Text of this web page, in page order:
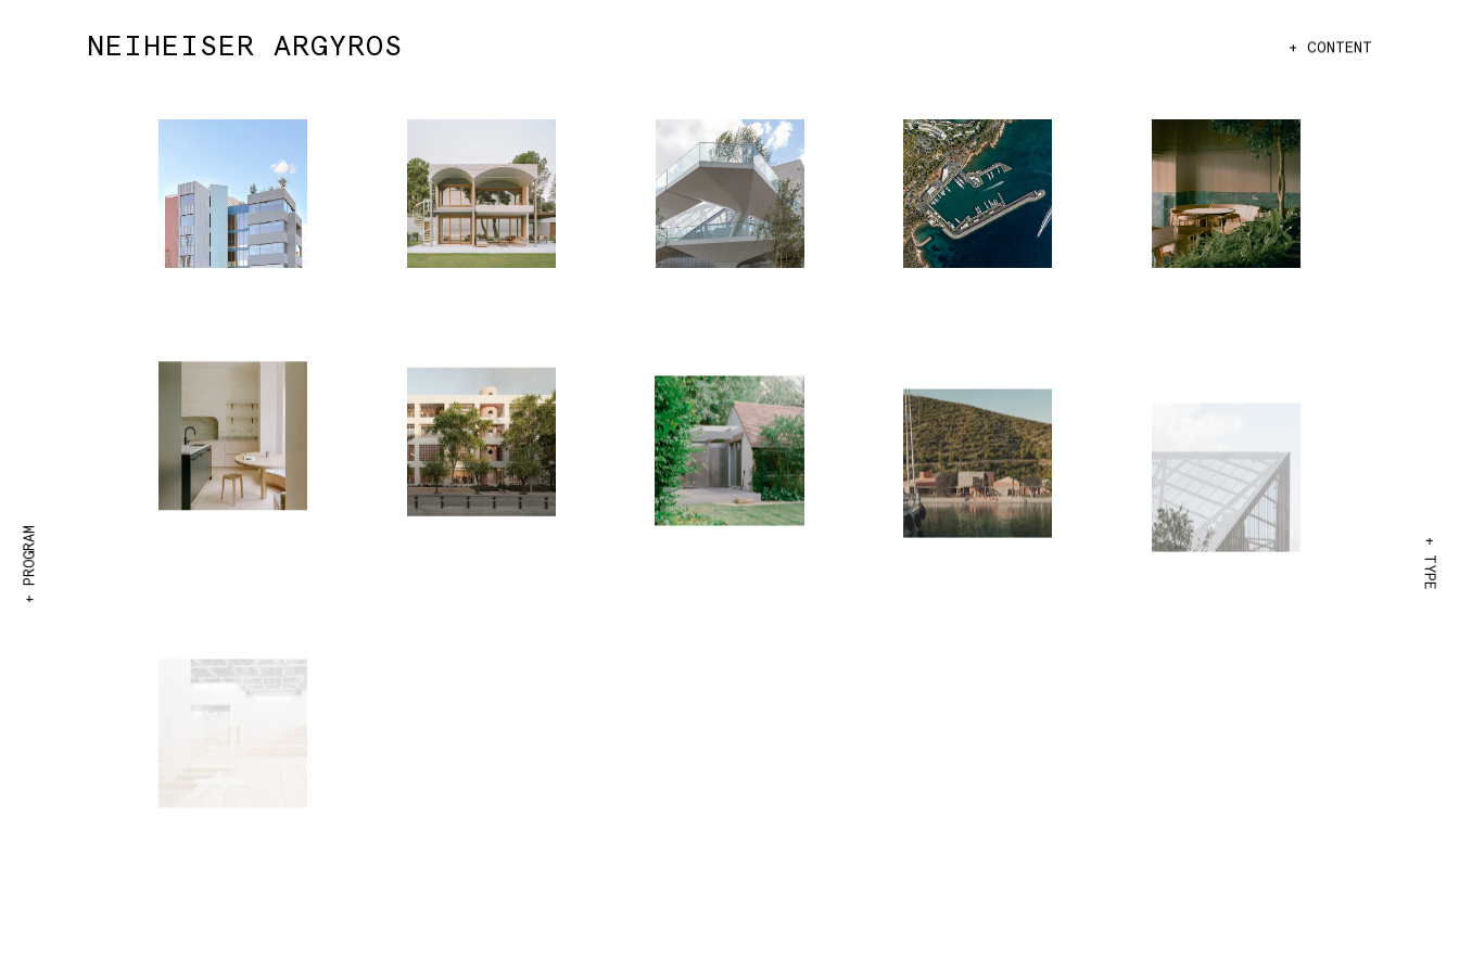
NEIHEISER ARGYROS + CONTENT
+ PROGRAM + TYPE